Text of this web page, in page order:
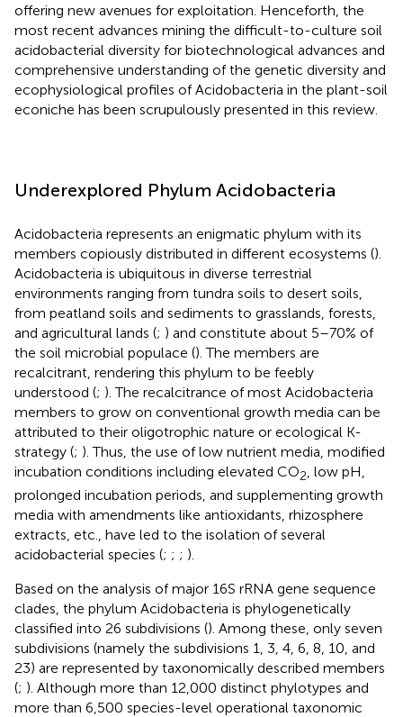
offering new avenues for exploitation. Henceforth, the
most recent advances mining the difficult-to-culture soil
acidobacterial diversity for biotechnological advances and
comprehensive understanding of the genetic diversity and
ecophysiological profiles of Acidobacteria in the plant-soil
econiche has been scrupulously presented in this review.
Underexplored Phylum Acidobacteria
Acidobacteria represents an enigmatic phylum with its
members copiously distributed in different ecosystems ().
Acidobacteria is ubiquitous in diverse terrestrial
environments ranging from tundra soils to desert soils,
from peatland soils and sediments to grasslands, forests,
and agricultural lands (; ) and constitute about 5–70% of
the soil microbial populace (). The members are
recalcitrant, rendering this phylum to be feebly
understood (; ). The recalcitrance of most Acidobacteria
members to grow on conventional growth media can be
attributed to their oligotrophic nature or ecological K-
strategy (; ). Thus, the use of low nutrient media, modified
incubation conditions including elevated CO2 , low pH,
prolonged incubation periods, and supplementing growth
media with amendments like antioxidants, rhizosphere
extracts, etc., have led to the isolation of several
acidobacterial species (; ; ; ).
Based on the analysis of major 16S rRNA gene sequence
clades, the phylum Acidobacteria is phylogenetically
classified into 26 subdivisions (). Among these, only seven
subdivisions (namely the subdivisions 1, 3, 4, 6, 8, 10, and
23) are represented by taxonomically described members
(; ). Although more than 12,000 distinct phylotypes and
more than 6,500 species-level operational taxonomic